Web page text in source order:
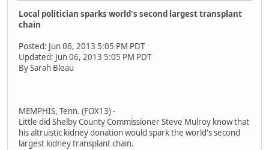
Local politician sparks world's second largest transplant
chain
Posted: Jun 06, 2013 5:05 PM PDT
Updated: Jun 06, 2013 5:05 PM PDT
By Sarah Bleau
MEMPHIS, Tenn. (FOX13) -
Little did Shelby County Commissioner Steve Mulroy know that
his altruistic kidney donation would spark the world's second
largest kidney transplant chain.